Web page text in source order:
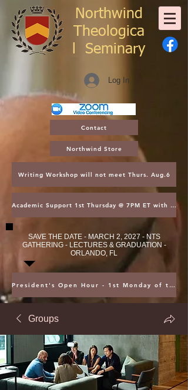
Northwind
Theologica
l Seminary
Log In
Contact
Northwind Store
Writing Workshop will not meet Thurs. Aug.6
Academic Support 1st Thursday @ 7PM ET with Asst. Dean Kroger
SAVE THE DATE - MARCH 2, 2027 - NTS
GATHERING - LECTURES & GRADUATION -
ORLANDO, FL
President's Open Hour - 1st Monday of the Month @ 5PM ET
Groups